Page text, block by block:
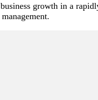
growth in a